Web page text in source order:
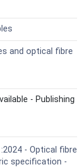
and optical fibre
- Publishing
- Optical fibre
specification -